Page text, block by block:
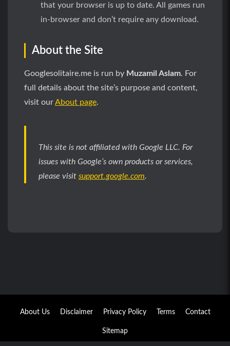
that your browser is up to date. All games run
in-browser and don’t require any download.
About the Site
Googlesolitaire.me is run by Muzamil Aslam. For
full details about the site’s purpose and content,
visit ourAbout page.
This site is not affiliated with Google LLC. For
issues with Google’s own products or services,
please visit support.google.com.
About Us Disclaimer Privacy Policy Terms Contact
Sitemap